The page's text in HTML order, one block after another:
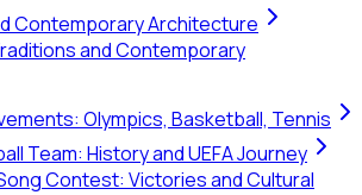
Contemporary Architecture
and Contemporary
Olympics, Basketball, Tennis
Team: History and UEFA Journey
Contest: Victories and Cultural